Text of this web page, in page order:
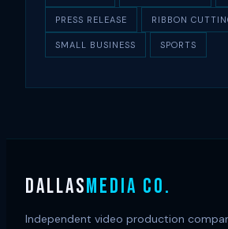
PRESS RELEASE RIBBON
SMALL BUSINESS SPORTS
DALLASMEDIA CO.
Independent video production